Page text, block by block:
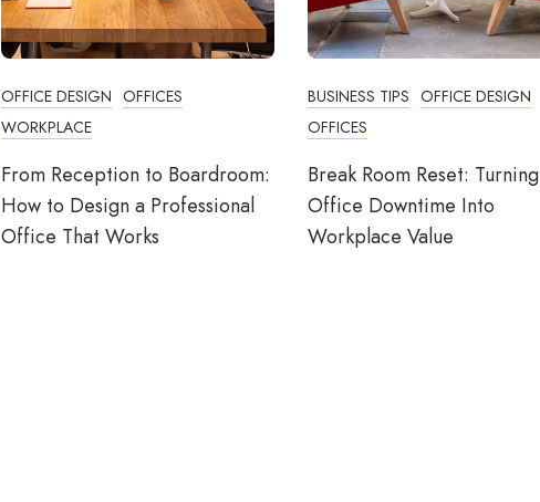
OFFICE DESIGN OFFICES
WORKPLACE
From Reception to Boardroom:
How to Design a Professional
Office That Works
BUSINESS TIPS OFFICE DESIGN
OFFICES
Break Room Reset: Turning
Office Downtime Into
Workplace Value